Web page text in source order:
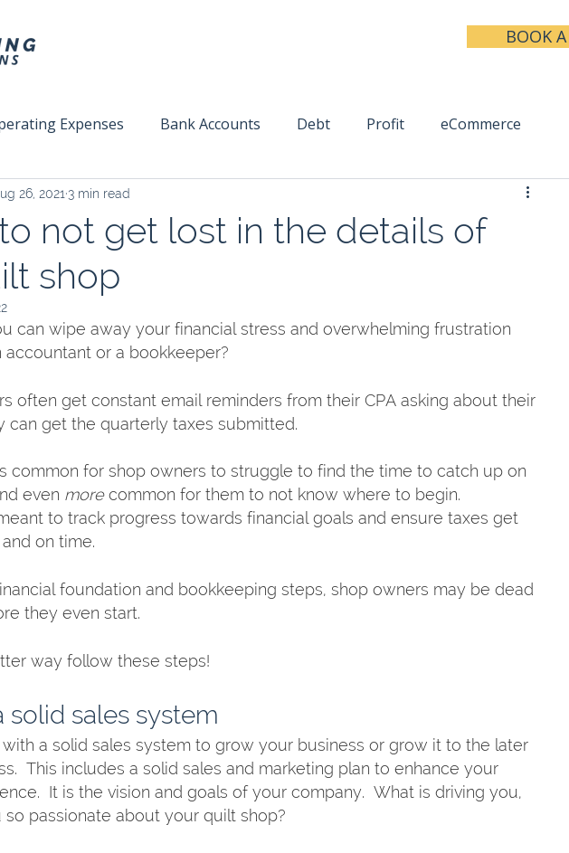
BOOK
Expenses Bank Accounts Debt Profit eCommerce
Next Team Management Taxes
not get lost in the details of
shop
26, 2021 3 min read
can wipe away your financial stress and overwhelming frustration
or a bookkeeper?
often get constant email reminders from their CPA asking about their
can get the quarterly taxes submitted.
common for shop owners to struggle to find the time to catch up on
even more common for them to not know where to begin.
to track progress towards financial goals and ensure taxes get
on time.
foundation and bookkeeping steps, shop owners may be dead
they even start.
way follow these steps!
solid sales system
a solid sales system to grow your business or grow it to the later
This includes a solid sales and marketing plan to enhance your
It is the vision and goals of your company.  What is driving you,
passionate about your quilt shop?